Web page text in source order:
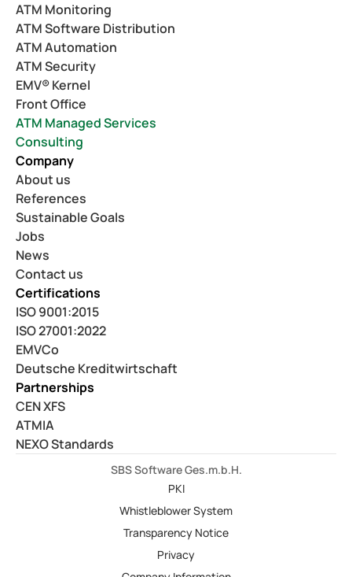
ATM Monitoring
ATM Software Distribution
ATM Automation
ATM Security
EMV® Kernel
Front Office
ATM Managed Services
Consulting
Company
About us
References
Sustainable Goals
Jobs
News
Contact us
Certifications
ISO 9001:2015
ISO 27001:2022
EMVCo
Deutsche Kreditwirtschaft
Partnerships
CEN XFS
ATMIA
NEXO Standards
SBS Software Ges.m.b.H.
Whistleblower System
Transparency Notice
PKI
Privacy